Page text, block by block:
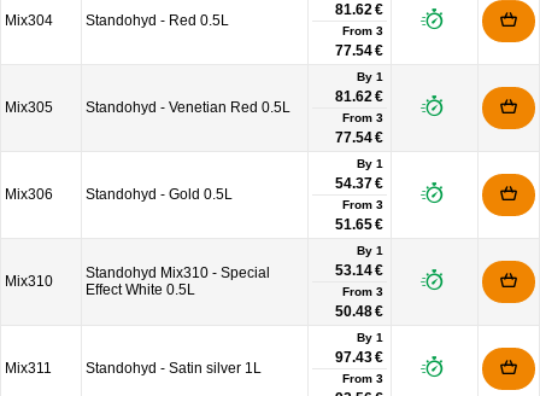
Mix304 Standohyd - Red 0.5L
81.62 €
From 3
77.54 €
Mix305 Standohyd - Venetian Red 0.5L
By 1
81.62 €
From 3
77.54 €
Mix306 Standohyd - Gold 0.5L
By 1
54.37 €
From 3
51.65 €
Mix310
Standohyd Mix310 - Special
Effect White 0.5L
By 1
53.14 €
From 3
50.48 €
Mix311 Standohyd - Satin silver 1L
By 1
97.43 €
From 3